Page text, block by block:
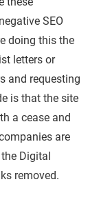
SEO
doing this the
letters or
and requesting
is that the site
a cease and
are
Digital
removed.